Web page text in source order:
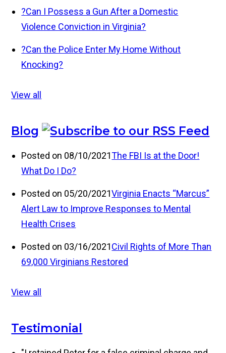
?Can I Possess a Gun After a Domestic
Violence Conviction in Virginia?
?Can the Police Enter My Home Without
Knocking?
View all
Blog
Posted on 08/10/2021The FBI Is at the Door!
What Do I Do?
Posted on 05/20/2021Virginia Enacts “Marcus”
Alert Law to Improve Responses to Mental
Health Crises
Posted on 03/16/2021Civil Rights of More Than
69,000 Virginians Restored
View all
Testimonial